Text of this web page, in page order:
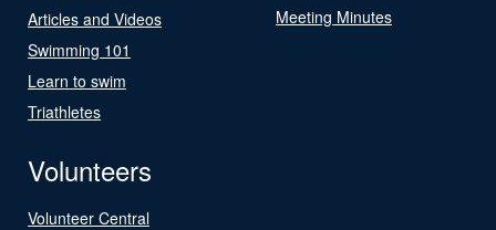
Articles and Videos
Swimming 101
Learn to swim
Triathletes
Meeting Minutes
Volunteers
Volunteer Central